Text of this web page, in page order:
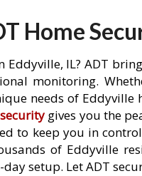
Home
IL? ADT
monitoring.
needs of
gives you the
to keep you in
of Eddyville
setup. Let ADT